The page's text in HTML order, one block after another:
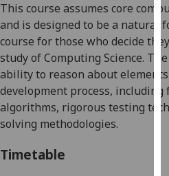
This course assumes core
and is designed to be a natural
course for those who decide
study of Computing Science.
ability to reason about
development process,
algorithms, rigorous testing
solving methodologies.
Timetable